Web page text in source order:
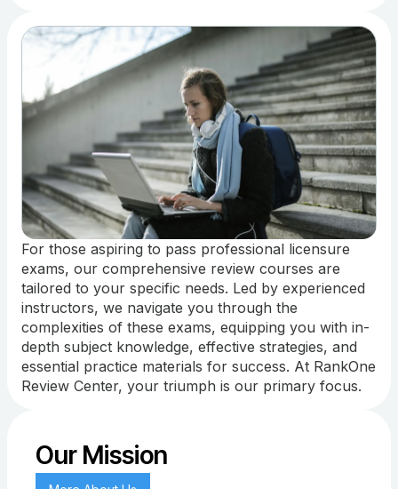
For those aspiring to pass professional licensure
exams, our comprehensive review courses are
tailored to your specific needs. Led by experienced
instructors, we navigate you through the
complexities of these exams, equipping you with in-
depth subject knowledge, effective strategies, and
essential practice materials for success. At RankOne
Review Center, your triumph is our primary focus.
Our Mission